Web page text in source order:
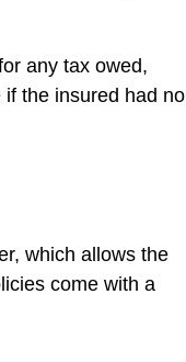
any tax owed,
if the insured had no
which allows the
come with a